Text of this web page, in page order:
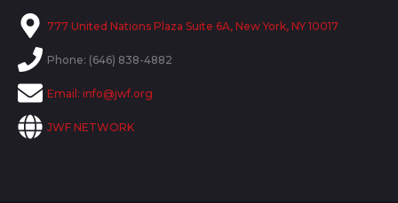
777 United Nations Plaza Suite 6A, New York, NY 10017
Phone: (646) 838-4882
Email: info@jwf.org
JWF NETWORK